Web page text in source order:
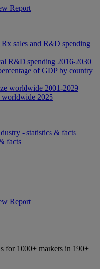
Report
sales and R&D spending
R&D spending 2016-2030
of GDP by country
worldwide 2001-2029
worldwide 2025
- statistics & facts
facts
Report
for 1000+ markets in 190+